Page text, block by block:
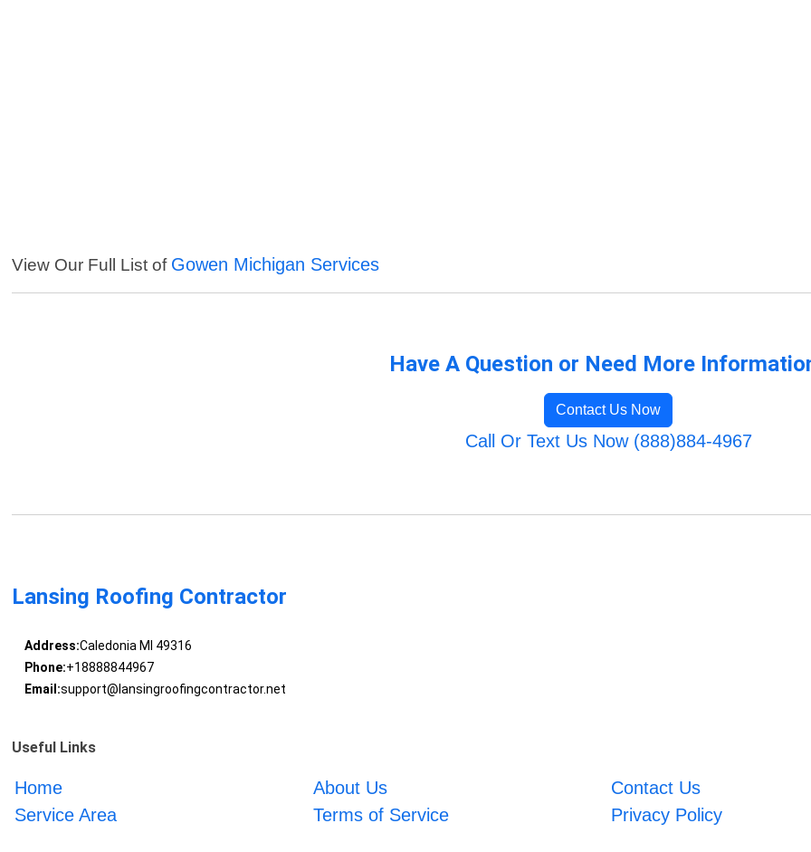
View Our Full List of Gowen Michigan Services
Have A Question or Need More
Contact Us Now
Call Or Text Us Now (888)884-4967
Lansing Roofing Contractor
Address:Caledonia MI 49316
Phone:+18888844967
Email:support@lansingroofingcontractor.net
Useful Links
Home About Us
Contact Us
Service Area
Terms of Service Privacy Policy